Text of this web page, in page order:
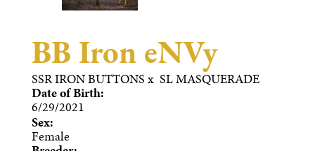
BB Iron eNVy
SSR IRON BUTTONS x SL MASQUERADE
Date of Birth:
6/29/2021
Sex:
Female